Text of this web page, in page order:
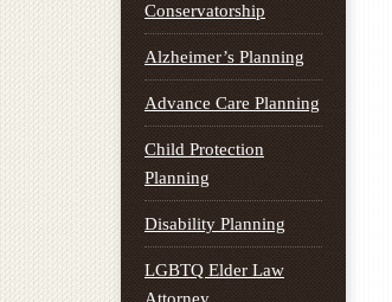
Conservatorship
Alzheimer’s Planning
Advance Care Planning
Child Protection
Planning
Disability Planning
LGBTQ Elder Law